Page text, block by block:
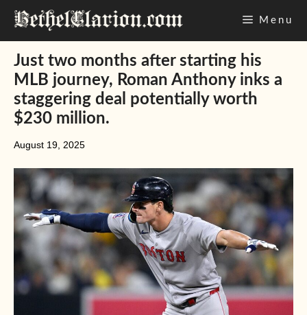
Skip
Menu
Just two months after starting his
MLB journey, Roman Anthony inks a
staggering deal potentially worth
$230 million.
August 19, 2025